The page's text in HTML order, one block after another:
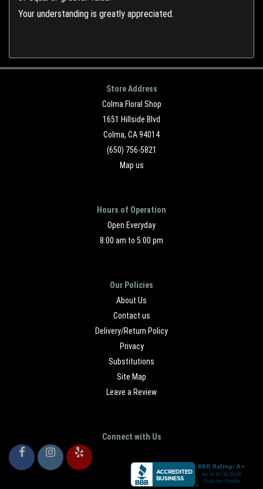
Your understanding is greatly appreciated.
Store Address
Colma Floral Shop
1651 Hillside Blvd
Colma, CA 94014
(650) 756-5821
Map us
Hours of Operation
Open Everyday
8:00 am to 5:00 pm
Our Policies
About Us
Contact us
Delivery/Return Policy
Privacy
Substitutions
Site Map
Leave a Review
Connect with Us